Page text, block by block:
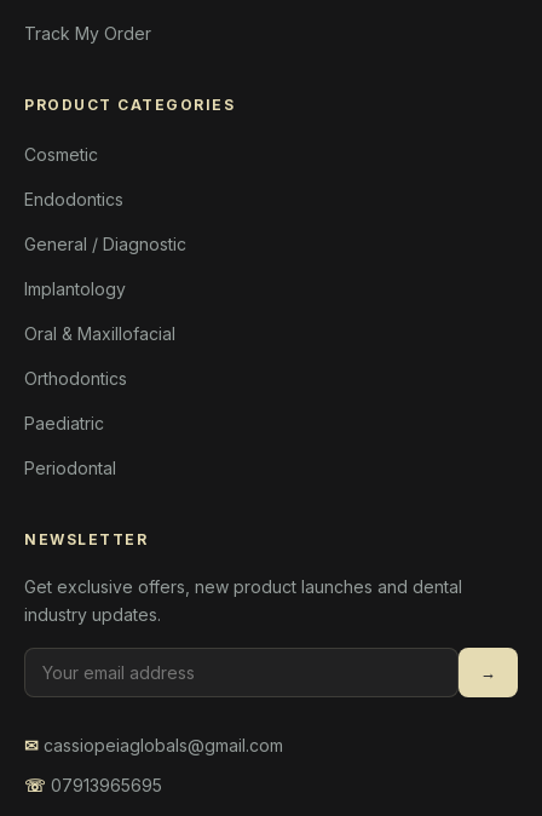
Track My Order
PRODUCT CATEGORIES
Cosmetic
Endodontics
General / Diagnostic
Implantology
Oral & Maxillofacial
Orthodontics
Paediatric
Periodontal
NEWSLETTER
Get exclusive offers, new product launches and dental
industry updates.
→
✉ cassiopeiaglobals@gmail.com
☏ 07913965695